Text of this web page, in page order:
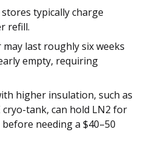
typically charge
refill.
last roughly six weeks
empty, requiring
higher insulation, such as
cryo-tank, can hold LN2 for
needing a $40–50